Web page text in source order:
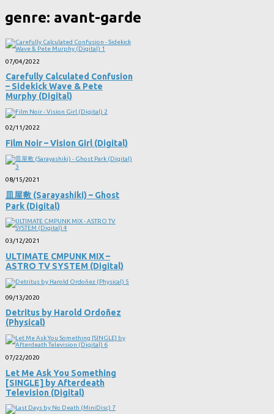
genre: avant-garde
07/04/2022
Carefully Calculated Confusion
– Sidekick Wave & Pete
Murphy (Digital)
02/11/2022
Film Noir – Vision Girl (Digital)
08/15/2021
皿屋敷 (Sarayashiki) – Ghost
Park (Digital)
03/12/2021
ULTIMATE CMPUNK MIX –
ASTRO TV SYSTEM (Digital)
09/13/2020
Detritus by Harold Ordoñez
(Physical)
07/22/2020
Let Me Ask You Something
[SINGLE] by Afterdeath
Television (Digital)